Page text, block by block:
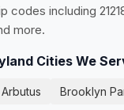
codes including 21218,
more.
Cities We
Arbutus Brooklyn